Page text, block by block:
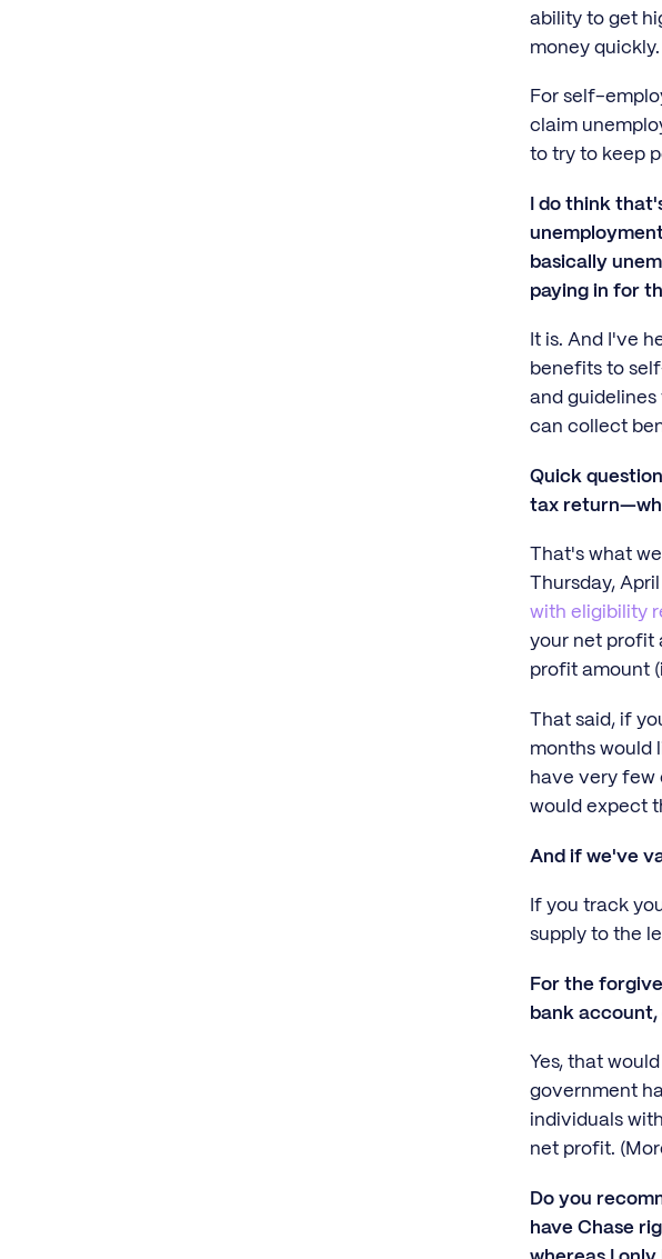
ability to get
money quickly.
For self-
claim
to try to keep
I do think
basically
paying in for
It is. And I've
benefits to
and
can collect
Quick
tax
That's what
Thursday,
with eligibility
your net profit
profit amount
That said, if
months would
have very few
would expect
And if we've
If you track
supply to the
For the
bank
Yes, that
government
individuals
net profit.
Do you
have Chase